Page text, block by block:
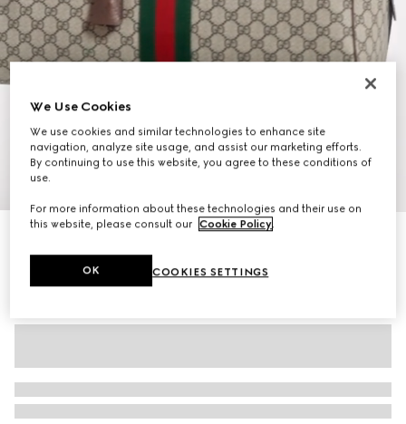
11
Personalise with initials
We Use Cookies
We use cookies and similar technologies to enhance site
navigation, analyze site usage, and assist our marketing efforts.
By continuing to use this website, you agree to these conditions of
use.
For more information about these technologies and their use on
this website, please consult our Cookie Policy.
COOKIES SETTINGS
OK